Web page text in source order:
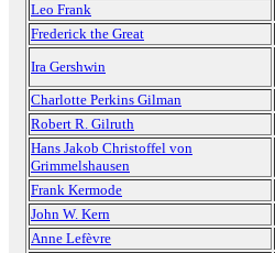
Leo Frank
Frederick the Great
Ira Gershwin
Charlotte Perkins Gilman
Robert R. Gilruth
Hans Jakob Christoffel von
Grimmelshausen
Frank Kermode
John W. Kern
Anne Lefèvre